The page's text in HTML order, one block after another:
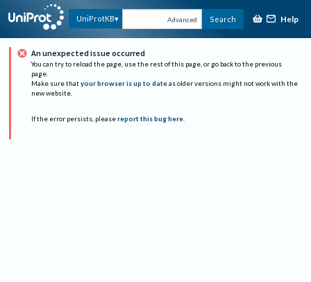
UniProtKB Advanced Search Help
An unexpected issue occurred
You can try to reload the page, use the rest of this page, or go back to the previous
page.
Make sure that your browser is up to date as older versions might not work with the
new website.
If the error persists, please report this bug here.